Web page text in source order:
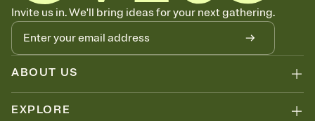
Know who's bringing what
Add an event sign-up sheet to your Invitation so guests can claim a
dish before you end up with five pasta salads. Great for potlucks,
dinner parties, Friendsgivings, and any gathering where a little
coordination goes a long way.
Invite us in. We'll bring ideas for your next gathering.
ABOUT US
EXPLORE